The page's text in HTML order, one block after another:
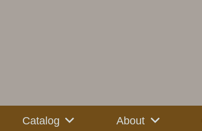
Catalog About